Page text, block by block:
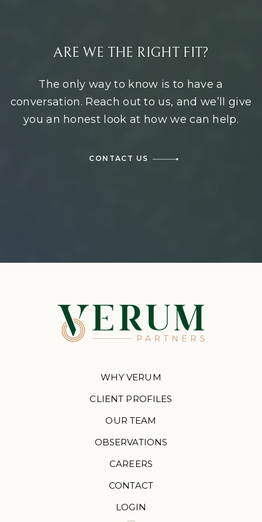
ARE WE THE RIGHT FIT?
The only way to know is to have a
conversation. Reach out to us, and we’ll give
you an honest look at how we can help.
CONTACT US
WHY VERUM
CLIENT PROFILES
OUR TEAM
OBSERVATIONS
CAREERS
CONTACT
LOGIN